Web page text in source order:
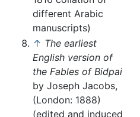
different Arabic
manuscripts)
↑ The earliest
English version of
the Fables of Bidpai
by Joseph Jacobs,
(London: 1888)
(edited and induced